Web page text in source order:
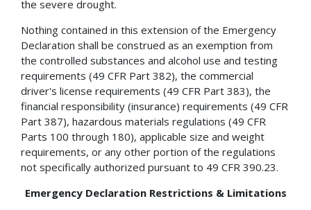
the severe drought.
Nothing contained in this extension of the Emergency
Declaration shall be construed as an exemption from
the controlled substances and alcohol use and testing
requirements (49 CFR Part 382), the commercial
driver's license requirements (49 CFR Part 383), the
financial responsibility (insurance) requirements (49 CFR
Part 387), hazardous materials regulations (49 CFR
Parts 100 through 180), applicable size and weight
requirements, or any other portion of the regulations
not specifically authorized pursuant to 49 CFR 390.23.
Emergency Declaration Restrictions & Limitations